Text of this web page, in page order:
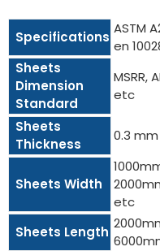
Specifications
ASTM
en
Sheets
Dimension
Standard
MSRR,
etc
Sheets
Thickness
0.3
Sheets Width
etc
Sheets Length